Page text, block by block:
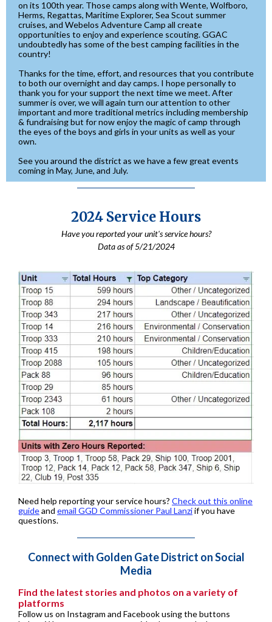
on its 100th year. Those camps along with Wente, Wolfboro,
Herms, Regattas, Maritime Explorer, Sea Scout summer
cruises, and Webelos Adventure Camp all create
opportunities to enjoy and experience scouting. GGAC
undoubtedly has some of the best camping facilities in the
country!
Thanks for the time, effort, and resources that you contribute
to both our overnight and day camps. I hope personally to
thank you for your support the next time we meet. After
summer is over, we will again turn our attention to other
important and more traditional metrics including membership
& fundraising but for now enjoy the magic of camp through
the eyes of the boys and girls in your units as well as your
own.
See you around the district as we have a few great events
coming in May, June, and July.
2024 Service Hours
Have you reported your unit's service hours?
Data as of 5/21/2024
Need help reporting your service hours? Check out this online
guideand email GGD Commissioner Paul Lanziif you have
questions.
Connect with Golden Gate District on Social
Media
Find the latest stories and photos on a variety of
platforms
Follow us on Instagram and Facebook using the buttons